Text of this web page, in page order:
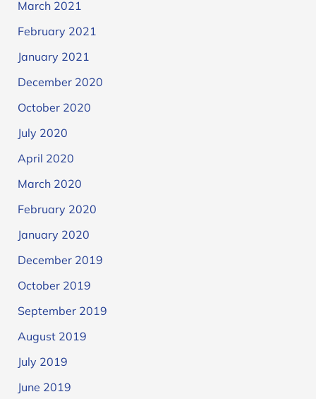
March 2021
February 2021
January 2021
December 2020
October 2020
July 2020
April 2020
March 2020
February 2020
January 2020
December 2019
October 2019
September 2019
August 2019
July 2019
June 2019